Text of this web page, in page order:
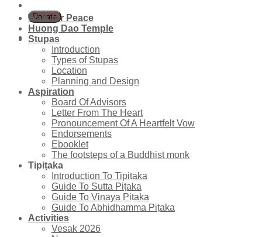
Walk for Peace
Huong Dao Temple
Stupas
Introduction
Types of Stupas
Location
Planning and Design
Aspiration
Board Of Advisors
Letter From The Heart
Pronouncement Of A Heartfelt Vow
Endorsements
Ebooklet
The footsteps of a Buddhist monk
Tipiṭaka
Introduction To Tipiṭaka
Guide To Sutta Piṭaka
Guide To Vinaya Piṭaka
Guide To Abhidhamma Piṭaka
Activities
Vesak 2026